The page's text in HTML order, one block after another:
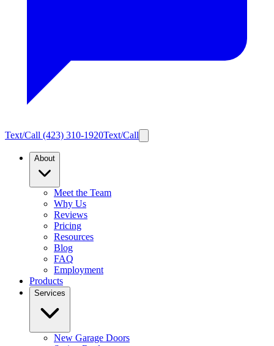
Text/Call (423) 310-1920Text/Call
About
Meet the Team
Why Us
Reviews
Pricing
Resources
Blog
FAQ
Employment
Products
Services
New Garage Doors